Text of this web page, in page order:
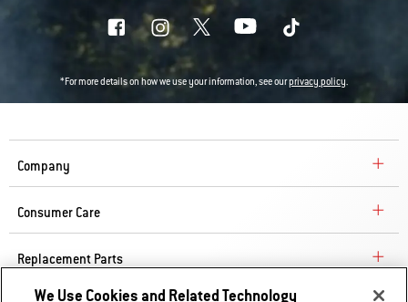
*For more details on how we use your information, see ourprivacy policy.
Company
Consumer Care
Replacement Parts
We Use Cookies and Related Technology